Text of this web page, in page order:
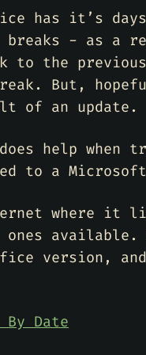
has it’s
breaks - as a
to the
But,
of an update.
help when
to a
where it
available.
version,
Date